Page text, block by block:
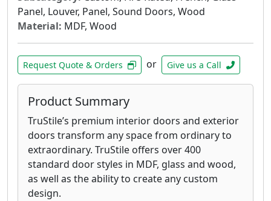
Panel, Louver, Panel, Sound Doors, Wood
Material: MDF, Wood
Request Quote & Orders or Give us a Call
Product Summary
TruStile’s premium interior doors and exterior
doors transform any space from ordinary to
extraordinary. TruStile offers over 400
standard door styles in MDF, glass and wood,
as well as the ability to create any custom
design.